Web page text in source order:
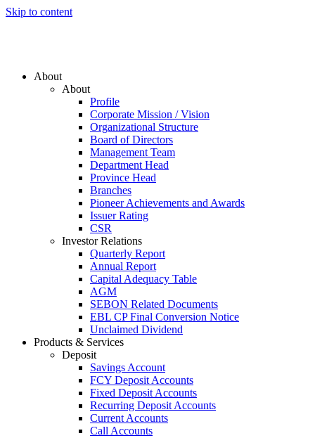
Skip to content
About
About
Profile
Corporate Mission / Vision
Organizational Structure
Board of Directors
Management Team
Department Head
Province Head
Branches
Pioneer Achievements and Awards
Issuer Rating
CSR
Investor Relations
Quarterly Report
Annual Report
Capital Adequacy Table
AGM
SEBON Related Documents
EBL CP Final Conversion Notice
Unclaimed Dividend
Products & Services
Deposit
Savings Account
FCY Deposit Accounts
Fixed Deposit Accounts
Recurring Deposit Accounts
Current Accounts
Call Accounts